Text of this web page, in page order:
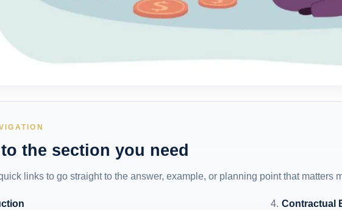
the section you need
links to go straight to the answer, example, or planning point that matters
Contractual